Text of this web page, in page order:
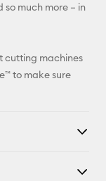
so much more – in
cutting machines
to make sure